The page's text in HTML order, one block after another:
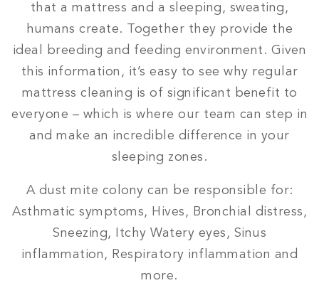
that a mattress and a sleeping, sweating,
humans create. Together they provide the
ideal breeding and feeding environment. Given
this information, it’s easy to see why regular
mattress cleaning is of significant benefit to
everyone – which is where our team can step in
and make an incredible difference in your
sleeping zones.
A dust mite colony can be responsible for:
Asthmatic symptoms, Hives, Bronchial distress,
Sneezing, Itchy Watery eyes, Sinus
inflammation, Respiratory inflammation and
more.